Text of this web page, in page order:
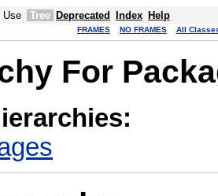
Use Tree Deprecated Index Help
FRAMES NO FRAMES All
For